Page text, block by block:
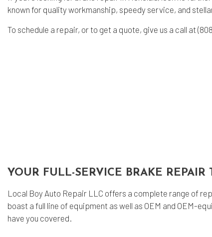
known for quality workmanship, speedy service, and
To schedule a repair, or to get a quote, give us a call at
YOUR FULL-SERVICE BRAKE REPAIR
Local Boy Auto Repair LLC offers a complete range of
boast a full line of equipment as well as OEM and OEM-
have you covered.